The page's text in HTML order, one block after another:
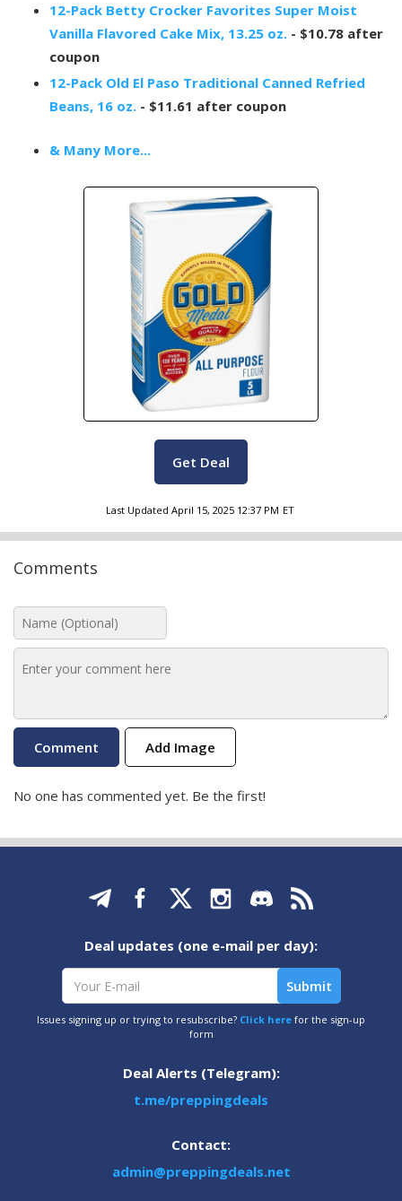
12-Pack Betty Crocker Favorites Super Moist
Vanilla Flavored Cake Mix, 13.25 oz. - $10.78 after
coupon
12-Pack Old El Paso Traditional Canned Refried
Beans, 16 oz. - $11.61 after coupon
& Many More...
Get Deal
Last Updated April 15, 2025 12:37 PM ET
Comments
Add Image
No one has commented yet. Be the first!
Deal updates (one e-mail per day):
Issues signing up or trying to resubscribe? Click here for the sign-up
form
Deal Alerts (Telegram):
t.me/preppingdeals
Contact:
admin@preppingdeals.net